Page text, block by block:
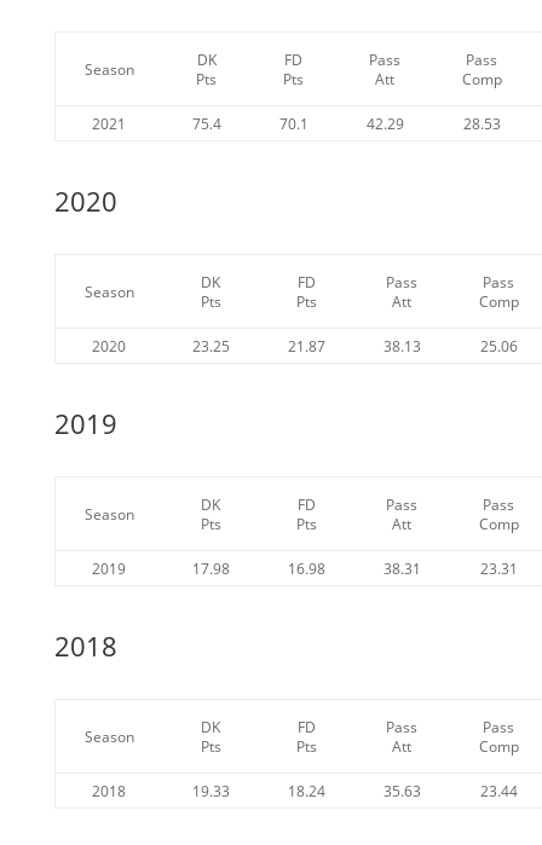
Season
DK
Pts
FD
Pts
Pass
Att
Pass
Comp
2021 75.4 70.1 42.29 28.53
2020
Season
DK
Pts
FD
Pts
Pass
Att
Pass
Comp
2020 23.25 21.87 38.13 25.06
2019
Season
DK
Pts
FD
Pts
Pass
Att
Pass
Comp
2019 17.98 16.98 38.31 23.31
2018
Season
DK
Pts
FD
Pts
Pass
Att
Pass
Comp
2018 19.33 18.24 35.63 23.44